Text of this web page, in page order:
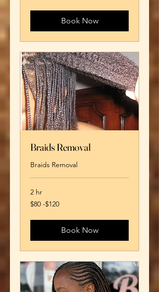
Book Now
Braids Removal
Braids Removal
2 hr
$80
-$120
$80 -$120
Book Now